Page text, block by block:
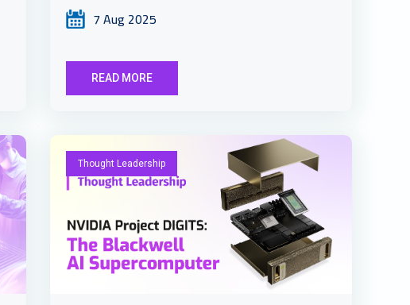
7 Aug 2025
READ MORE
Thought Leadership